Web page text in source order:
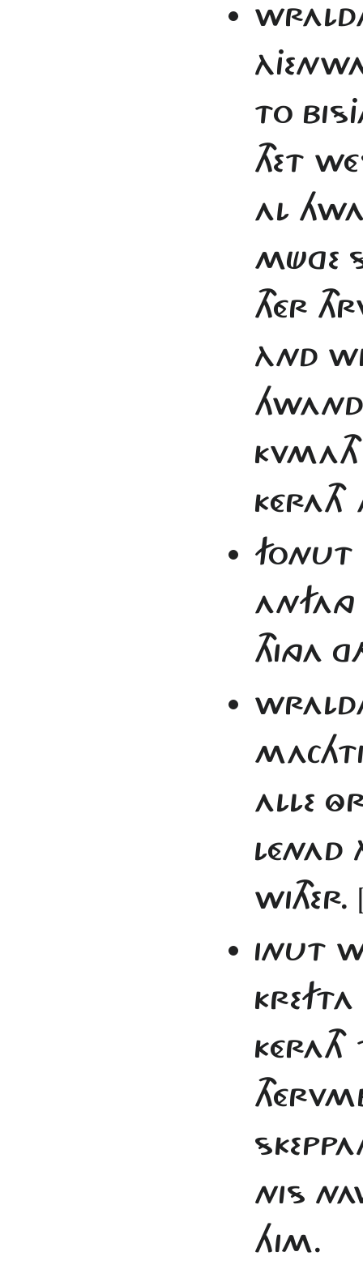
TO
THET
AL
MÜGE
THÉR
ÀND
KÉRATH
FONUT
THINGA
ALLE
LÉNAD
WITHER.
INUT
NIS
HIM.